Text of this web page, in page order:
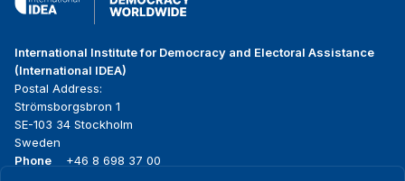
International Institute for Democracy and Electoral Assistance
(International IDEA)
Postal Address:
Strömsborgsbron 1
SE-103 34 Stockholm
Sweden
Phone
+46 8 698 37 00